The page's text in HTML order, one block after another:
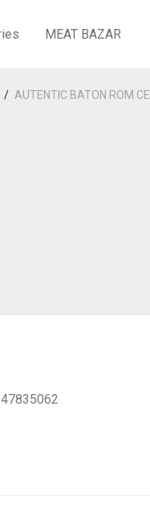
MEAT BAZAR
/ AUTENTIC BATON ROM